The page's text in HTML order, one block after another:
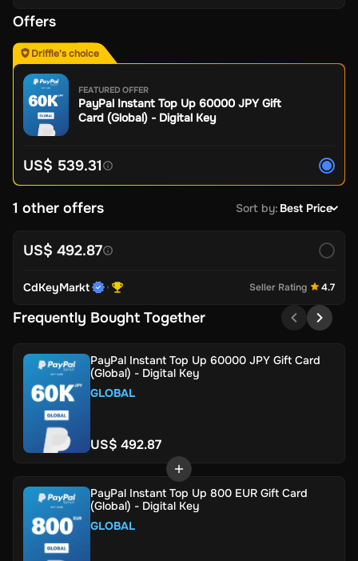
Offers
Driffle's choice
FEATURED OFFER
PayPal Instant Top Up 60000 JPY Gift
Card (Global) - Digital Key
US$ 539.31
1 other offers Sort by: Best Price
US$ 492.87
CdKeyMarkt Seller Rating 4.7
Frequently Bought Together
PayPal Instant Top Up 60000 JPY Gift Card
(Global) - Digital Key
GLOBAL
US$ 492.87
PayPal Instant Top Up 800 EUR Gift Card
(Global) - Digital Key
GLOBAL